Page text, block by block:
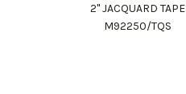
2" JACQUARD TAPE
M92250/TQS